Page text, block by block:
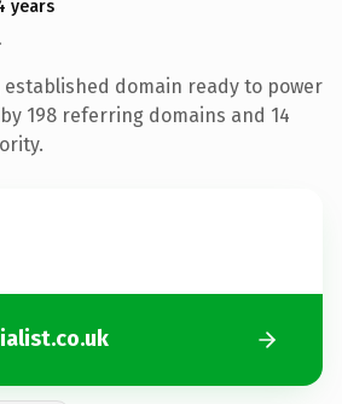
years
·
established domain ready to power
198 referring domains and 14